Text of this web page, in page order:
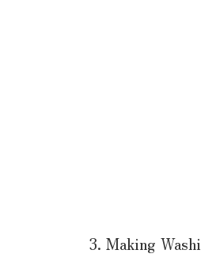
3. Making Washi